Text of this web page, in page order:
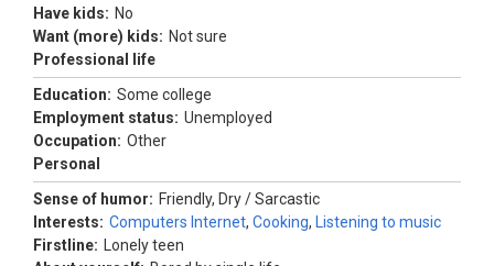
Have kids: No
Want (more) kids: Not sure
Professional life
Education: Some college
Employment status: Unemployed
Occupation: Other
Personal
Sense of humor: Friendly, Dry / Sarcastic
Interests: Computers Internet, Cooking,
Listening to music
Firstline:
Lonely teen